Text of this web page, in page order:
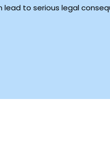
to serious legal